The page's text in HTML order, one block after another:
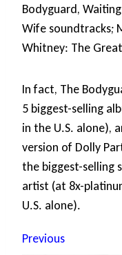
Bodyguard,
Wife soundtracks;
Whitney: The
In fact, The
5 biggest-selling
in the U.S. alone),
version of Dolly
the biggest-selling
artist (at 8x-
U.S. alone).
Previous